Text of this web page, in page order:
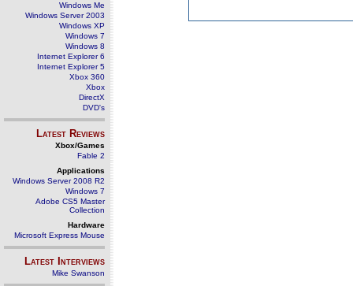
Windows Me
Windows Server 2003
Windows XP
Windows 7
Windows 8
Internet Explorer 6
Internet Explorer 5
Xbox 360
Xbox
DirectX
DVD's
Latest Reviews
Xbox/Games
Fable 2
Applications
Windows Server 2008 R2
Windows 7
Adobe CS5 Master
Collection
Hardware
Microsoft Express Mouse
Latest Interviews
Mike Swanson